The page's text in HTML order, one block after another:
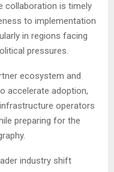
collaboration is timely
to implementation
in regions facing
pressures.
ecosystem and
accelerate adoption,
operators
preparing for the
industry shift